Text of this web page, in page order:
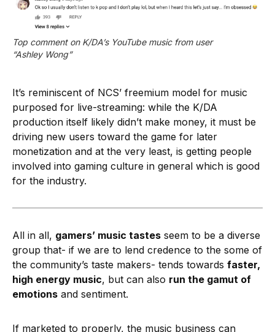
Top comment on K/DA’s YouTube music from user
“Ashley Wong”
It’s reminiscent of NCS’ freemium model for music
purposed for live-streaming: while the K/DA
production itself likely didn’t make money, it must be
driving new users toward the game for later
monetization and at the very least, is getting people
involved into gaming culture in general which is good
for the industry.
All in all, gamers’ music tastes seem to be a diverse
group that- if we are to lend credence to the some of
the community’s taste makers- tends towards faster,
high energy music, but can also run the gamut of
emotions and sentiment.
If marketed to properly, the music business can